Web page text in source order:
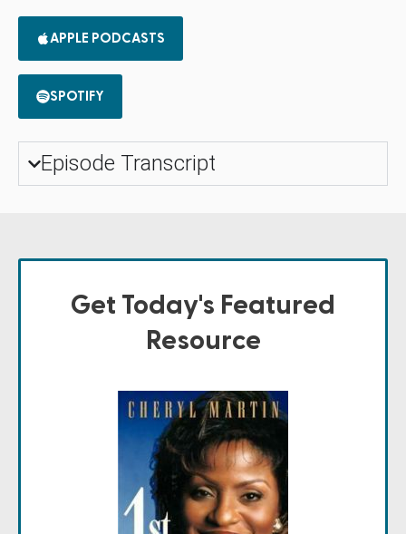
APPLE PODCASTS
SPOTIFY
Episode Transcript
Get Today's Featured
Resource